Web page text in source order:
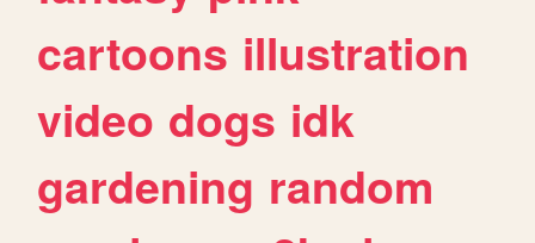
cartoons illustration
video dogs idk
gardening random